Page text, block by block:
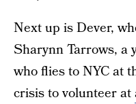
Next up is Dever,
Sharynn Tarrows, a
who flies to NYC at
crisis to volunteer at